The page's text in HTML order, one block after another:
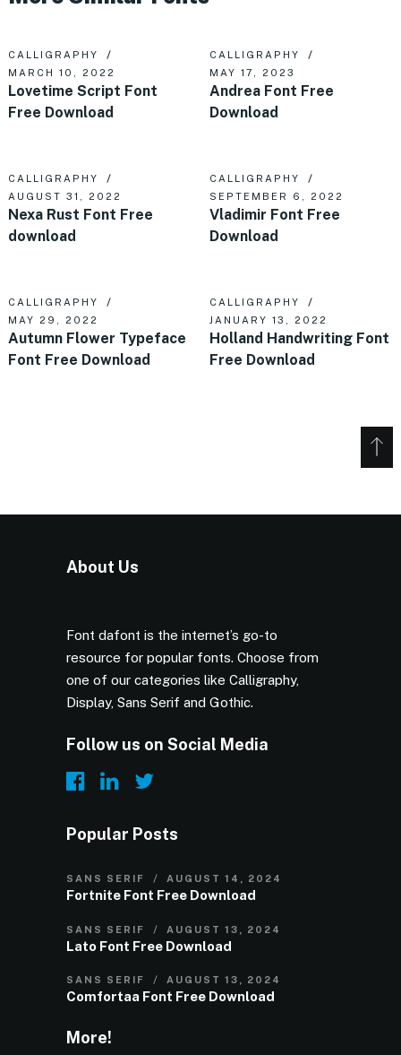
CALLIGRAPHY
MARCH 10, 2022
Lovetime Script Font
Free Download
CALLIGRAPHY
MAY 17, 2023
Andrea Font Free
Download
CALLIGRAPHY
AUGUST 31, 2022
Nexa Rust Font Free
download
CALLIGRAPHY
SEPTEMBER 6, 2022
Vladimir Font Free
Download
CALLIGRAPHY
MAY 29, 2022
Autumn Flower Typeface
Font Free Download
CALLIGRAPHY
JANUARY 13, 2022
Holland Handwriting Font
Free Download
About Us
Font dafont is the internet’s go-to
resource for popular fonts. Choose from
one of our categories like Calligraphy,
Display, Sans Serif and Gothic.
Follow us on Social Media
Popular Posts
SANS SERIF AUGUST 14, 2024
Fortnite Font Free Download
SANS SERIF AUGUST 13, 2024
Lato Font Free Download
SANS SERIF AUGUST 13, 2024
Comfortaa Font Free Download
More!